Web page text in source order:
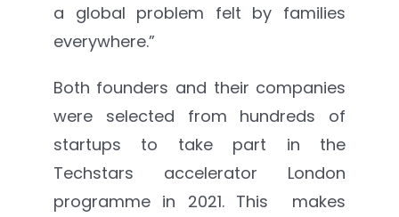
a global problem felt by families
everywhere.”
Both founders and their companies
were selected from hundreds of
startups to take part in the
Techstars accelerator London
programme in 2021. This makes